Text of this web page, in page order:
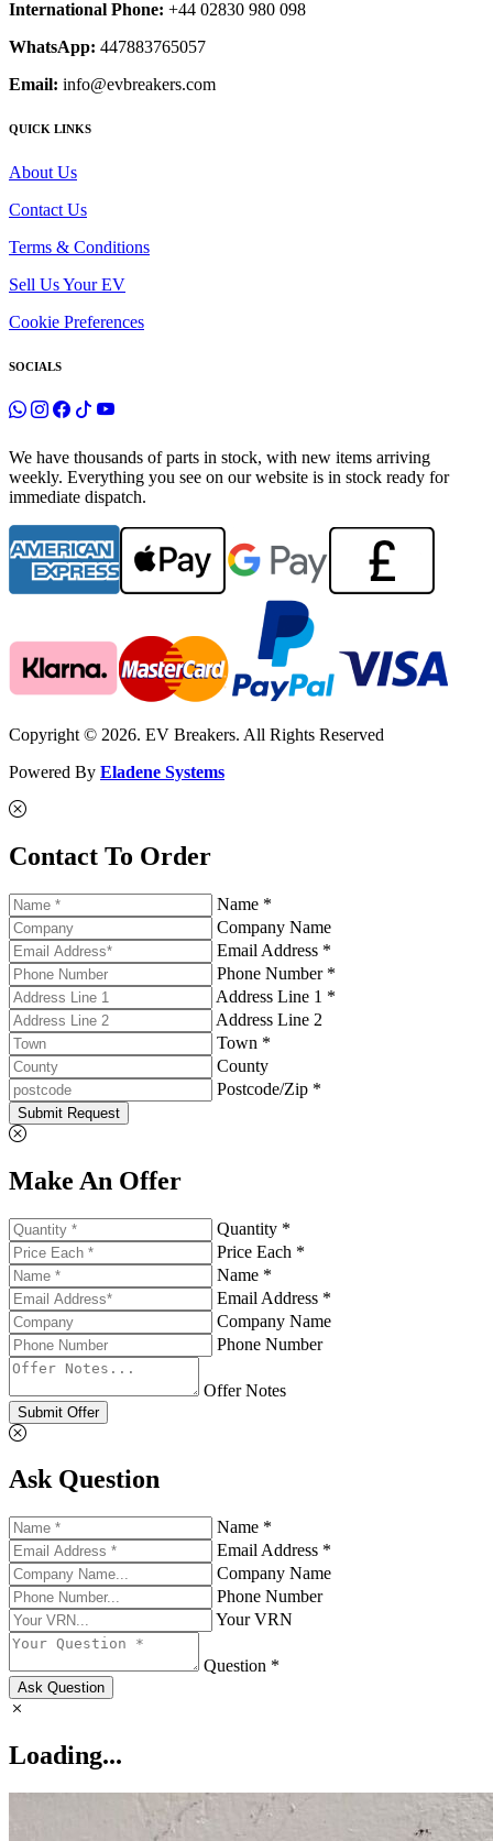
International Phone: +44 02830 980 098
WhatsApp: 447883765057
Email: info@evbreakers.com
QUICK LINKS
About Us
Contact Us
Terms & Conditions
Sell Us Your EV
Cookie Preferences
SOCIALS
We have thousands of parts in stock, with new items arriving
weekly. Everything you see on our website is in stock ready for
immediate dispatch.
Copyright © 2026. EV Breakers. All Rights Reserved
Powered By Eladene Systems
Contact To Order
Name *
Company Name
Email Address *
Phone Number *
Address Line 1 *
Address Line 2
Town *
County
Postcode/Zip *
Submit Request
Make An Offer
Quantity *
Price Each *
Name *
Email Address *
Company Name
Phone Number
Offer Notes
Submit Offer
Ask Question
Name *
Email Address *
Company Name
Phone Number
Your VRN
Question *
Ask Question
Loading...